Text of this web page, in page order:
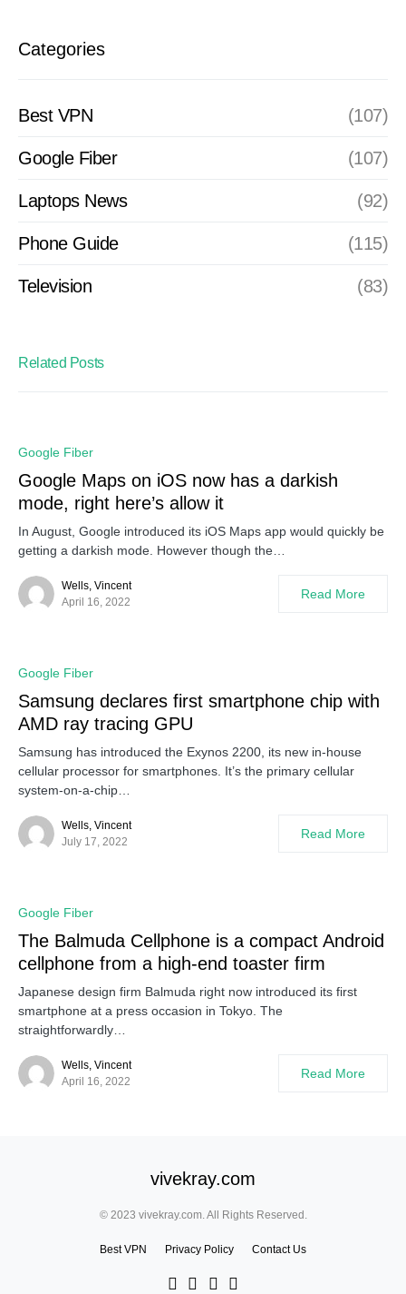
Categories
Best VPN (107)
Google Fiber (107)
Laptops News (92)
Phone Guide (115)
Television (83)
Related Posts
Google Fiber
Google Maps on iOS now has a darkish
mode, right here’s allow it
In August, Google introduced its iOS Maps app would quickly be
getting a darkish mode. However though the…
Wells, Vincent
April 16, 2022
Read More
Google Fiber
Samsung declares first smartphone chip with
AMD ray tracing GPU
Samsung has introduced the Exynos 2200, its new in-house
cellular processor for smartphones. It’s the primary cellular
system-on-a-chip…
Wells, Vincent
July 17, 2022
Read More
Google Fiber
The Balmuda Cellphone is a compact Android
cellphone from a high-end toaster firm
Japanese design firm Balmuda right now introduced its first
smartphone at a press occasion in Tokyo. The
straightforwardly…
Wells, Vincent
April 16, 2022
Read More
vivekray.com
© 2023 vivekray.com. All Rights Reserved.
Best VPN Privacy Policy Contact Us